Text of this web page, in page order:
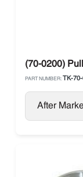
(70-0200)
PART NUMBER: TK-
After